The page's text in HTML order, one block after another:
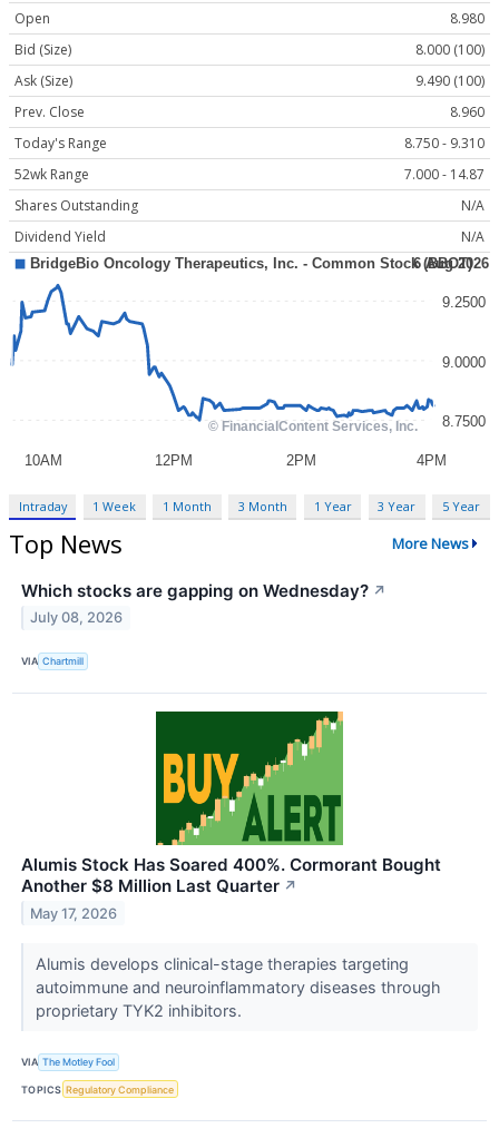
Open
8.980
Bid (Size)
8.000 (100)
Ask (Size)
9.490 (100)
Prev. Close
8.960
Today's Range
8.750 - 9.310
52wk Range
7.000 - 14.87
Shares Outstanding
N/A
Dividend Yield
N/A
Intraday 1 Week 1 Month 3 Month 1 Year 3 Year 5 Year
Top News More News
Which stocks are gapping on Wednesday? ↗
July 08, 2026
VIA Chartmill
Alumis Stock Has Soared 400%. Cormorant Bought
Another $8 Million Last Quarter ↗
May 17, 2026
Alumis develops clinical-stage therapies targeting
autoimmune and neuroinflammatory diseases through
proprietary TYK2 inhibitors.
VIA The Motley Fool
TOPICS Regulatory Compliance